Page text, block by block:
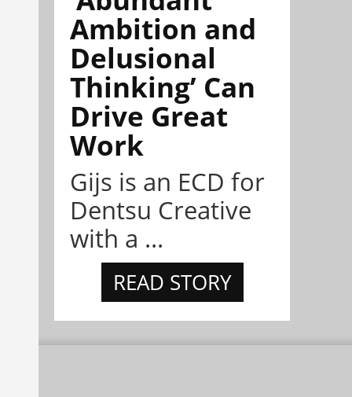
Ambition and
Delusional
Thinking’ Can
Drive Great
Work
Gijs is an ECD for
Dentsu Creative
with a ...
READ STORY